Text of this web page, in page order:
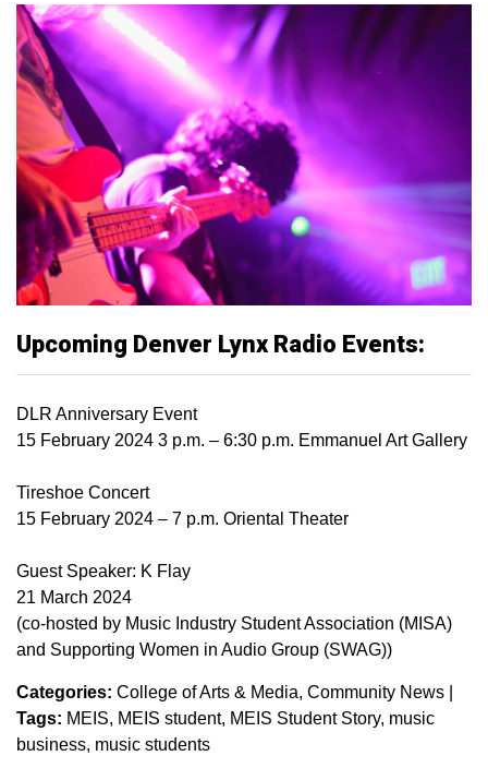
Upcoming Denver Lynx Radio Events:
DLR Anniversary Event
15 February 2024 3 p.m. – 6:30 p.m. Emmanuel Art Gallery
Tireshoe Concert
15 February 2024 – 7 p.m. Oriental Theater
Guest Speaker: K Flay
21 March 2024
(co-hosted by Music Industry Student Association (MISA)
and Supporting Women in Audio Group (SWAG))
Categories: College of Arts & Media Community News
Tags: MEIS MEIS student MEIS Student Story music
business music students